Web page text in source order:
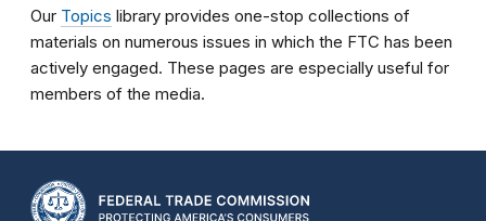
Our Topics library provides one-stop collections of
materials on numerous issues in which the FTC has been
actively engaged. These pages are especially useful for
members of the media.